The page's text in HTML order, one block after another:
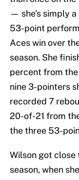
— she's simply a
53-point
Aces win over
season. She
percent from
nine 3-pointers
recorded 7
20-of-21 from
the three 53-
Wilson got
season, when